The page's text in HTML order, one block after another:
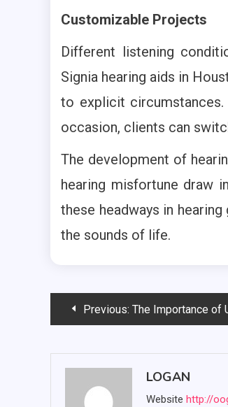
Customizable Projects
Different listening
Signia hearing aids in
to explicit
occasion, clients can
The development of
hearing misfortune draw
these headways in
the sounds of life.
PostPrevious: The Importance of
LOGAN
Website http://